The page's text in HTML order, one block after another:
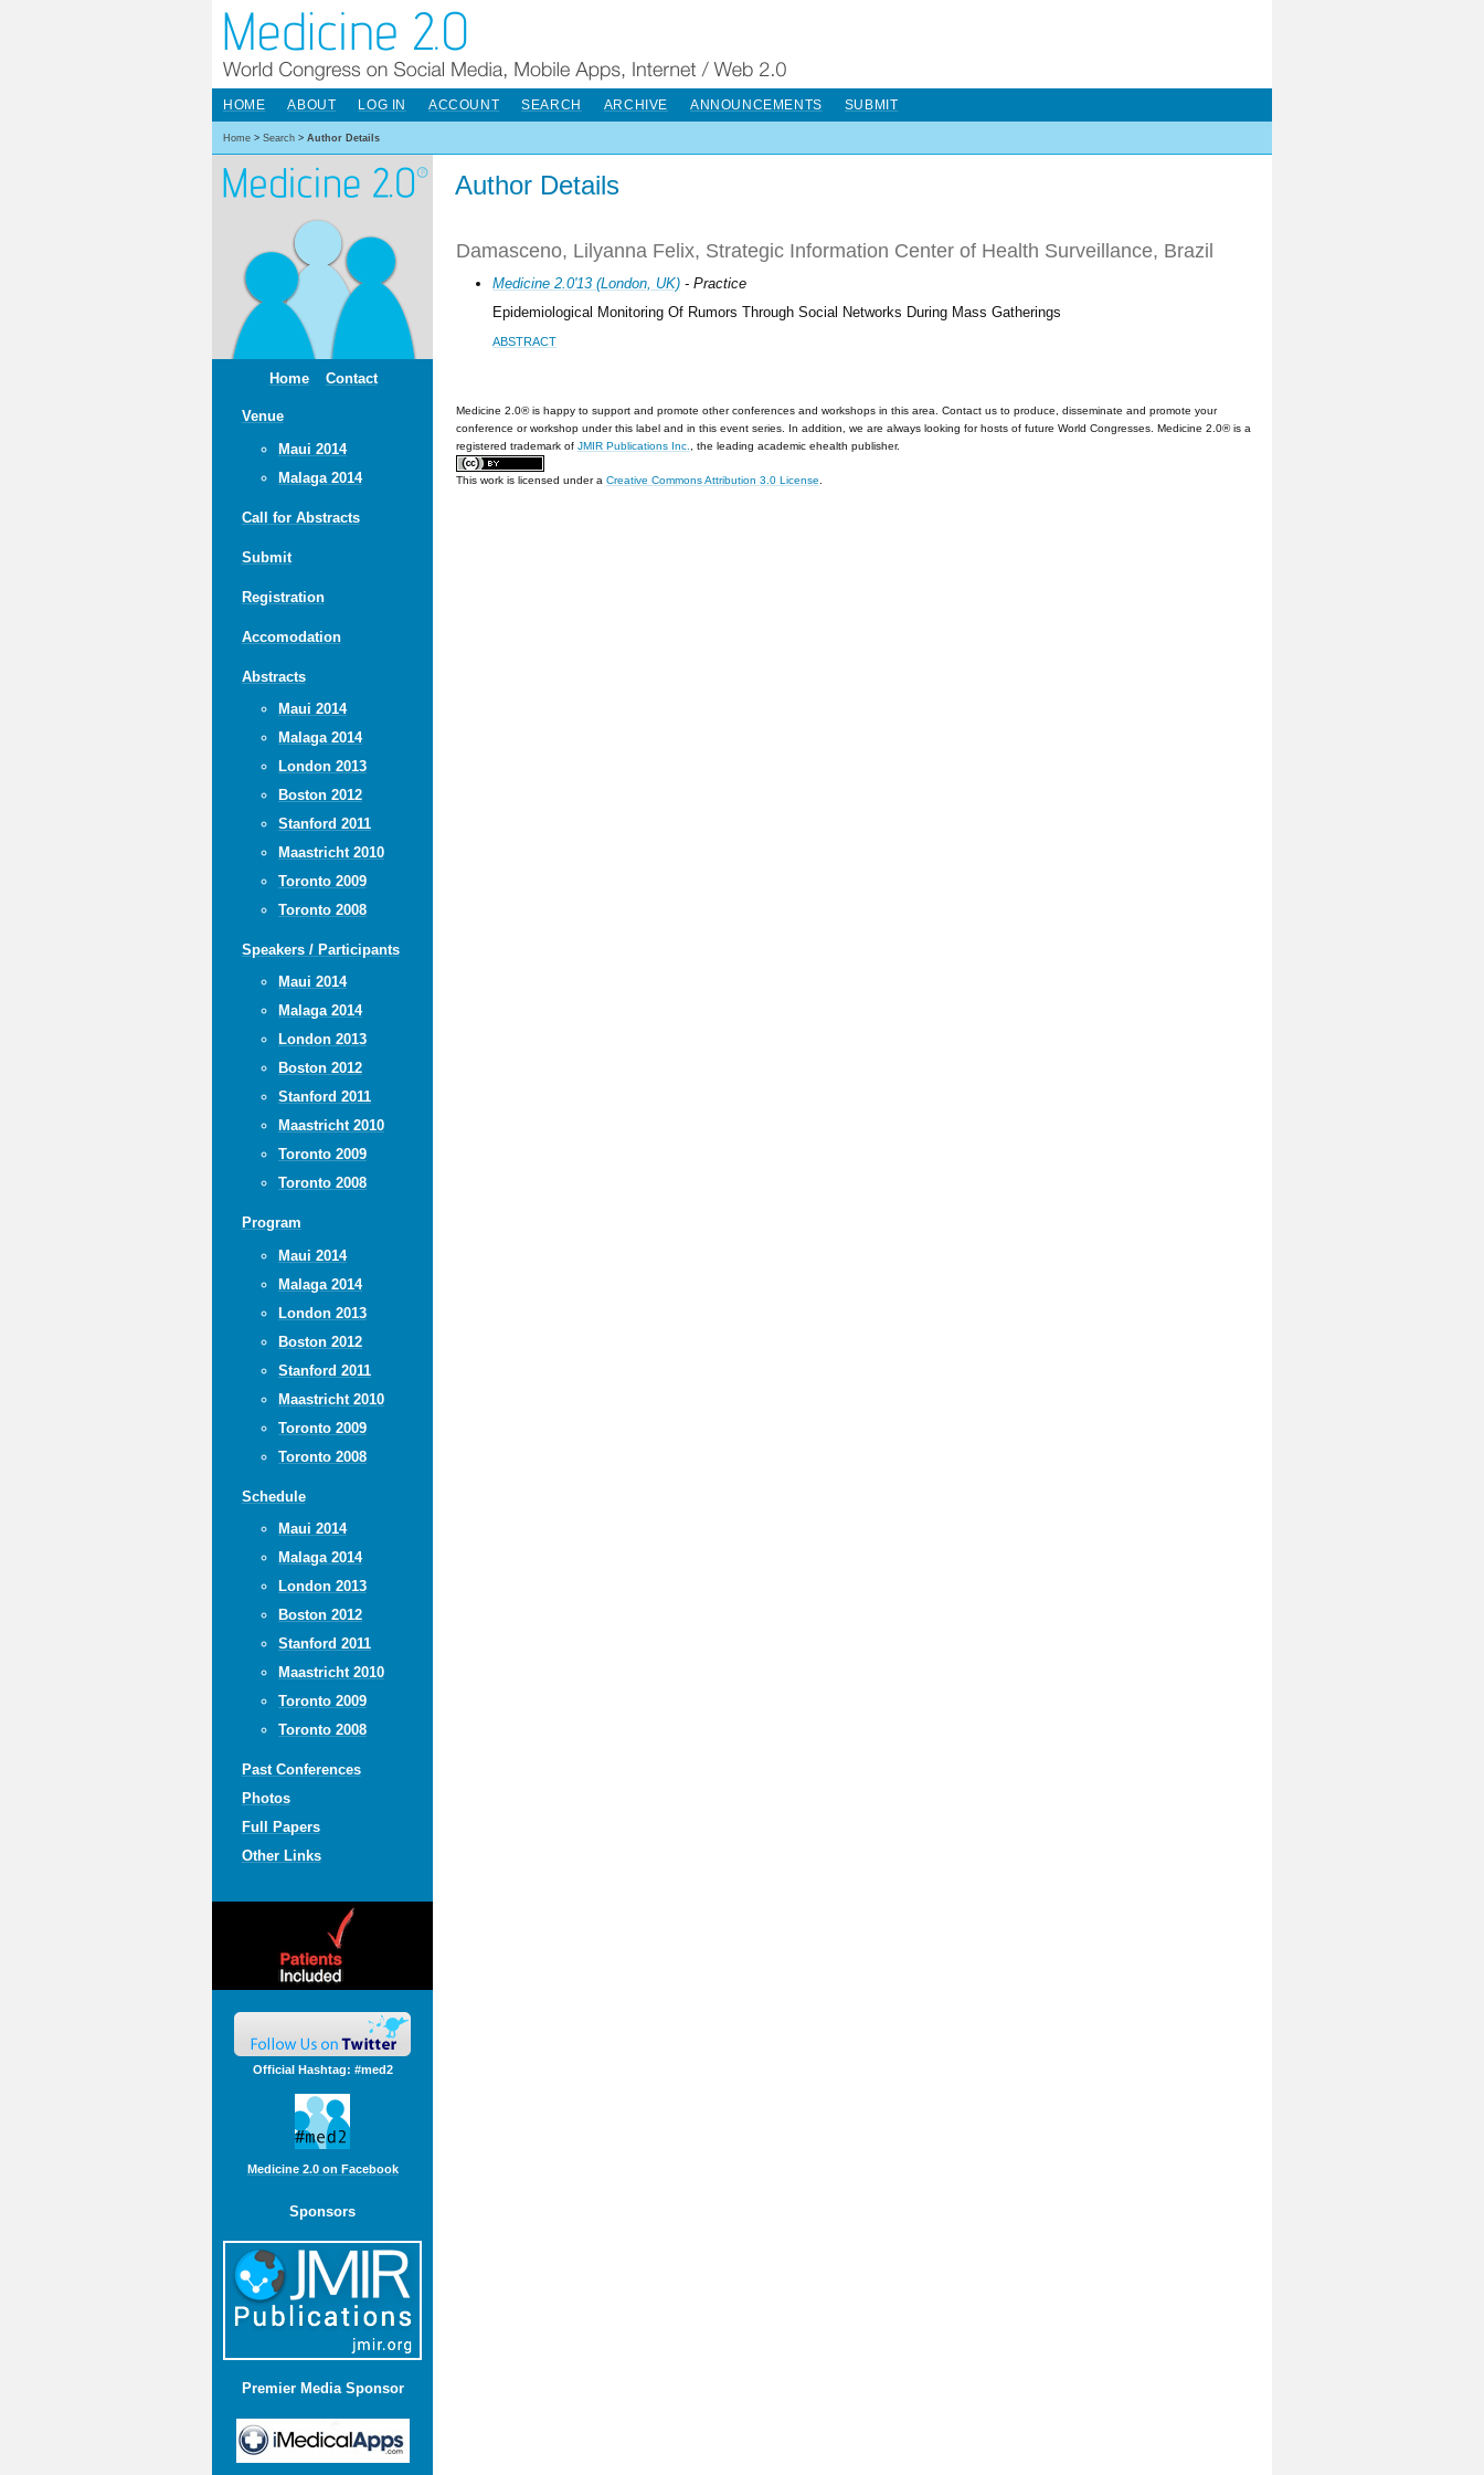
Home Contact
Venue
Maui 2014
Malaga 2014
Call for Abstracts
Submit
Registration
Accomodation
Abstracts
Maui 2014
Malaga 2014
London 2013
Boston 2012
Stanford 2011
Maastricht 2010
Toronto 2009
Toronto 2008
Speakers / Participants
Maui 2014
Malaga 2014
London 2013
Boston 2012
Stanford 2011
Maastricht 2010
Toronto 2009
Toronto 2008
Program
Maui 2014
Malaga 2014
London 2013
Boston 2012
Stanford 2011
Maastricht 2010
Toronto 2009
Toronto 2008
Schedule
Maui 2014
Malaga 2014
London 2013
Boston 2012
Stanford 2011
Maastricht 2010
Toronto 2009
Toronto 2008
Past Conferences
Photos
Full Papers
Other Links
Official Hashtag: #med2
Medicine 2.0 on Facebook
Sponsors
Premier Media Sponsor
HOME ABOUT LOG IN ACCOUNT SEARCH ARCHIVE ANNOUNCEMENTS SUBMIT
Home > Search > Author Details
Author Details
Damasceno, Lilyanna Felix, Strategic Information Center of Health Surveillance, Brazil
Medicine 2.0'13 (London, UK) - Practice
Epidemiological Monitoring Of Rumors Through Social Networks During Mass Gatherings
ABSTRACT
Medicine 2.0® is happy to support and promote other conferences and workshops in this area. Contact us to produce, disseminate and promote your
conference or workshop under this label and in this event series. In addition, we are always looking for hosts of future World Congresses. Medicine 2.0® is a
registered trademark of JMIR Publications Inc. , the leading academic ehealth publisher.
This work is licensed under a Creative Commons Attribution 3.0 License